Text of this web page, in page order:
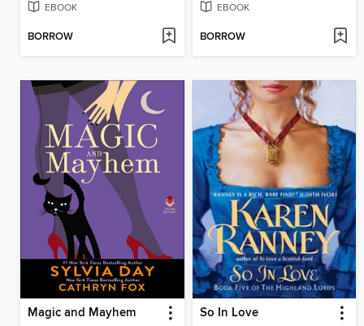
EBOOK
BORROW
EBOOK
BORROW
Magic and Mayhem So In Love